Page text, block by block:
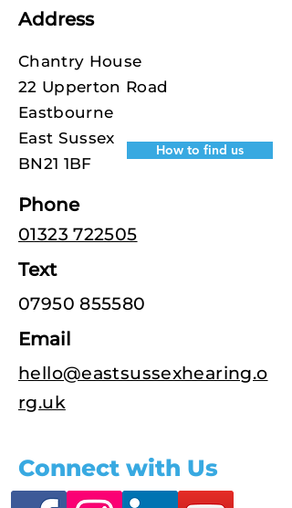
Address
Chantry House
22 Upperton Road
Eastbourne
East Sussex
BN21 1BF
How to find us
Phone
01323 722505
Text
07950 855580
Email
hello@eastsussexhearing.o
rg.uk
Connect with Us